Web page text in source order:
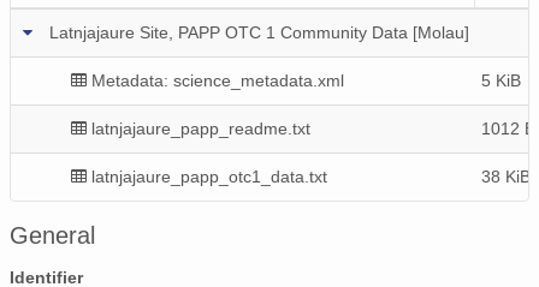
Latnjajaure Site, PAPP OTC 1 Community Data [Molau]
Metadata: science_metadata.xml 5 KiB
latnjajaure_papp_readme.txt 1012 B
latnjajaure_papp_otc1_data.txt 38 KiB
General
Identifier